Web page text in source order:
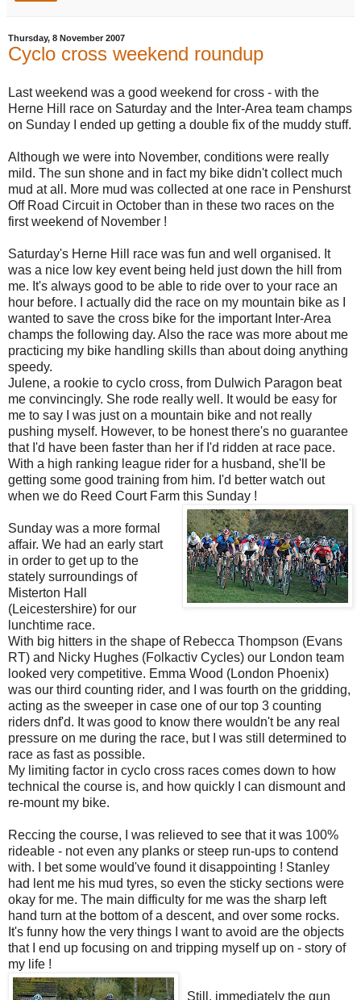
Thursday, 8 November 2007
Cyclo cross weekend roundup
Last weekend was a good weekend for cross - with the
Herne Hill race on Saturday and the Inter-Area team champs
on Sunday I ended up getting a double fix of the muddy stuff.
Although we were into November, conditions were really
mild. The sun shone and in fact my bike didn't collect much
mud at all. More mud was collected at one race in Penshurst
Off Road Circuit in October than in these two races on the
first weekend of November !
Saturday's Herne Hill race was fun and well organised. It
was a nice low key event being held just down the hill from
me. It's always good to be able to ride over to your race an
hour before. I actually did the race on my mountain bike as I
wanted to save the cross bike for the important Inter-Area
champs the following day. Also the race was more about me
practicing my bike handling skills than about doing anything
speedy.
Julene, a rookie to cyclo cross, from Dulwich Paragon beat
me convincingly. She rode really well. It would be easy for
me to say I was just on a mountain bike and not really
pushing myself. However, to be honest there's no guarantee
that I'd have been faster than her if I'd ridden at race pace.
With a high ranking league rider for a husband, she'll be
getting some good training from him. I'd better watch out
when we do Reed Court Farm this Sunday !
Sunday was a more formal
affair. We had an early start
in order to get up to the
stately surroundings of
Misterton Hall
(Leicestershire) for our
lunchtime race.
With big hitters in the shape of Rebecca Thompson (Evans
RT) and Nicky Hughes (Folkactiv Cycles) our London team
looked very competitive. Emma Wood (London Phoenix)
was our third counting rider, and I was fourth on the gridding,
acting as the sweeper in case one of our top 3 counting
riders dnf'd. It was good to know there wouldn't be any real
pressure on me during the race, but I was still determined to
race as fast as possible.
My limiting factor in cyclo cross races comes down to how
technical the course is, and how quickly I can dismount and
re-mount my bike.
Reccing the course, I was relieved to see that it was 100%
rideable - not even any planks or steep run-ups to contend
with. I bet some would've found it disappointing ! Stanley
had lent me his mud tyres, so even the sticky sections were
okay for me. The main difficulty for me was the sharp left
hand turn at the bottom of a descent, and over some rocks.
It's funny how the very things I want to avoid are the objects
that I end up focusing on and tripping myself up on - story of
my life !
Still, immediately the gun